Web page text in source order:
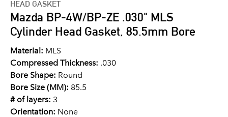
HEAD GASKET
Mazda BP-4W/BP-ZE .030" MLS
Cylinder Head Gasket, 85.5mm Bore
Material: MLS
Compressed Thickness: .030
Bore Shape: Round
Bore Size (MM): 85.5
# of layers: 3
Orientation: None